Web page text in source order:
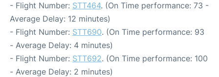
- Flight Number: STT464. (On Time performance: 73 -
Average Delay: 12 minutes)
- Flight Number: STT690. (On Time performance: 93
- Average Delay: 4 minutes)
- Flight Number: STT692. (On Time performance: 100
- Average Delay: 2 minutes)